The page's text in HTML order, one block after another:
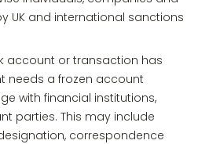
UK and international sanctions
account or transaction has
needs a frozen account
with financial institutions,
parties. This may include
correspondence